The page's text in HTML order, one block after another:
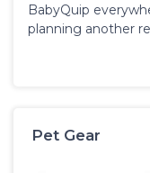
BabyQuip
planning another
Pet Gear